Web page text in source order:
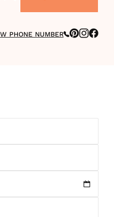
PHONE NUMBER